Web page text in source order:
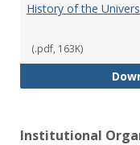
History of the
(.pdf, 163K)
Institutional